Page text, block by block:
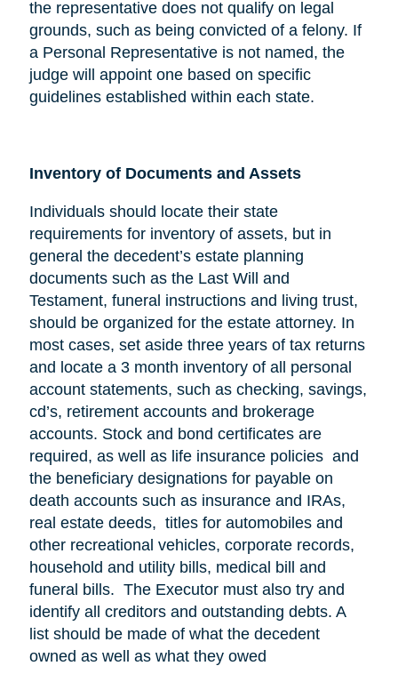
the representative does not qualify on legal
grounds, such as being convicted of a felony. If
a Personal Representative is not named, the
judge will appoint one based on specific
guidelines established within each state.
Inventory of Documents and Assets
Individuals should locate their state
requirements for inventory of assets, but in
general the decedent’s estate planning
documents such as the Last Will and
Testament, funeral instructions and living trust,
should be organized for the estate attorney. In
most cases, set aside three years of tax returns
and locate a 3 month inventory of all personal
account statements, such as checking, savings,
cd’s, retirement accounts and brokerage
accounts. Stock and bond certificates are
required, as well as life insurance policies and
the beneficiary designations for payable on
death accounts such as insurance and IRAs,
real estate deeds, titles for automobiles and
other recreational vehicles, corporate records,
household and utility bills, medical bill and
funeral bills. The Executor must also try and
identify all creditors and outstanding debts. A
list should be made of what the decedent
owned as well as what they owed